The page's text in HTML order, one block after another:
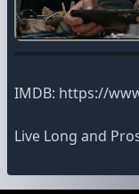
IMDB: https://
Live Long and